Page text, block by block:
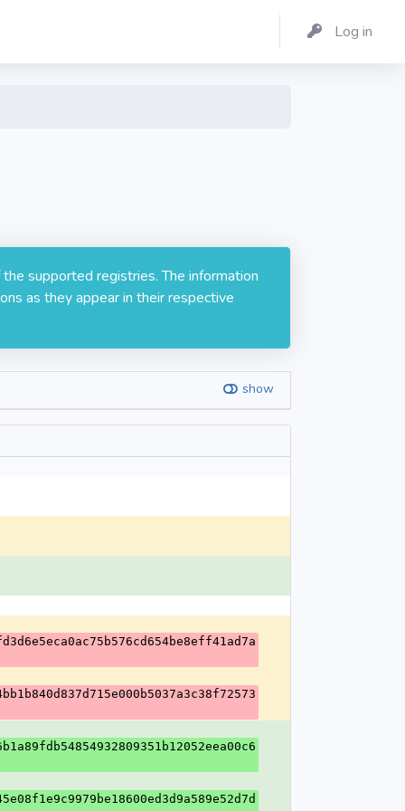
Log in
supported registries. The information
as they appear in their respective
show